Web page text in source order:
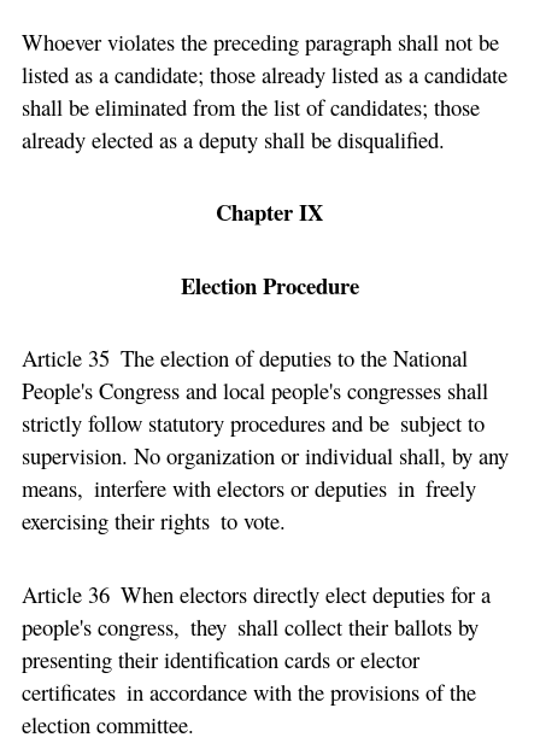
Whoever violates the preceding paragraph shall not be
listed as a candidate; those already listed as a candidate
shall be eliminated from the list of candidates; those
already elected as a deputy shall be disqualified.
Chapter IX
Election Procedure
Article 35 The election of deputies to the National
People's Congress and local people's congresses shall
strictly follow statutory procedures and be subject to
supervision. No organization or individual shall, by any
means, interfere with electors or deputies in freely
exercising their rights to vote.
Article 36 When electors directly elect deputies for a
people's congress, they shall collect their ballots by
presenting their identification cards or elector
certificates in accordance with the provisions of the
election committee.